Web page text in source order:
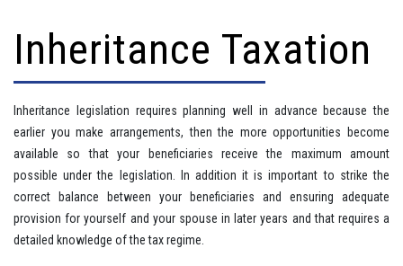
Inheritance Taxation
Inheritance legislation requires planning well in advance because the
earlier you make arrangements, then the more opportunities become
available so that your beneficiaries receive the maximum amount
possible under the legislation. In addition it is important to strike the
correct balance between your beneficiaries and ensuring adequate
provision for yourself and your spouse in later years and that requires a
detailed knowledge of the tax regime.